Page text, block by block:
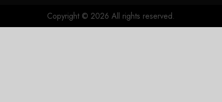
Copyright © 2026 All rights reserved.